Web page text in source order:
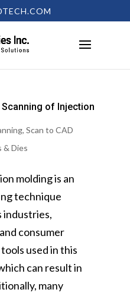
Scanning of Injection
, Scan to CAD
& Dies
molding is an
technique
industries,
consumer
used in this
can result in
many